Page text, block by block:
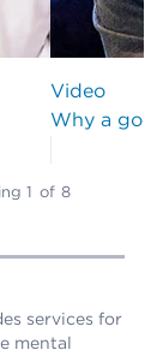
Video
Why a
1 of 8
services for
mental